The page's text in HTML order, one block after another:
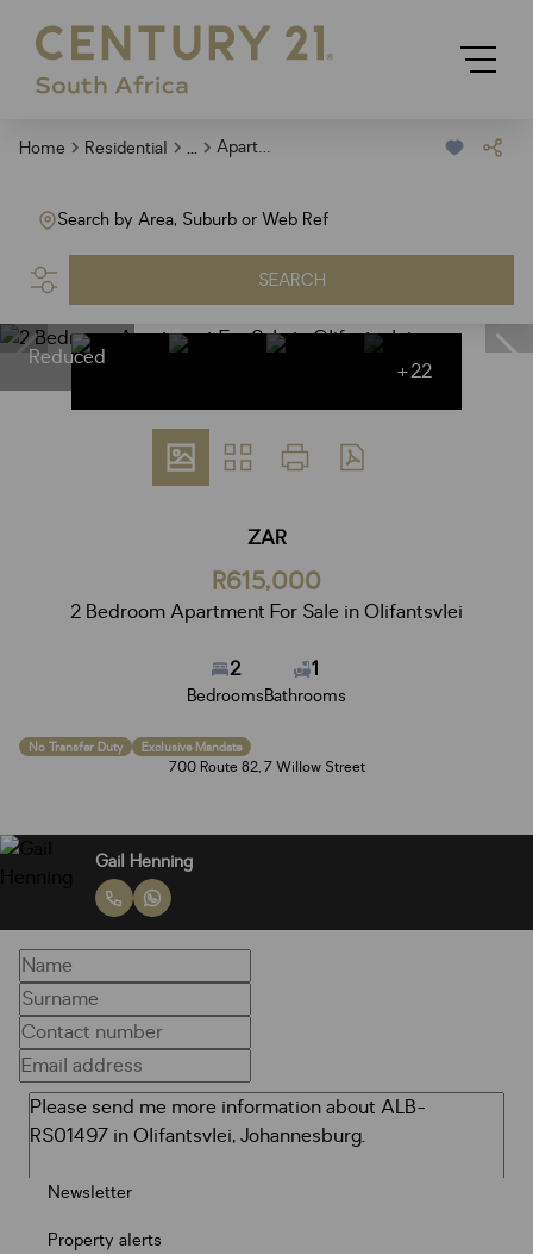
Home Residential ... Apartment
Search by Area, Suburb or Web Ref
SEARCH
Reduced
+22
ZAR
R615,000
2 Bedroom Apartment For Sale in Olifantsvlei
2
Bedrooms
1
Bathrooms
No Transfer Duty Exclusive Mandate
700 Route 82, 7 Willow Street
Gail Henning
Newsletter
Property alerts